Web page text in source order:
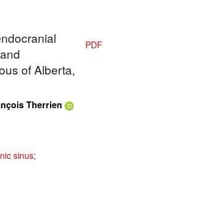
and
of Alberta,
Therrien
sinus;
PDF